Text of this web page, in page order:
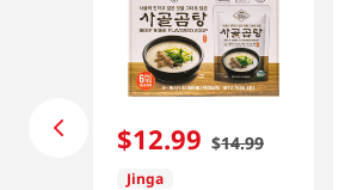
$12.99 $14.99
Jinga